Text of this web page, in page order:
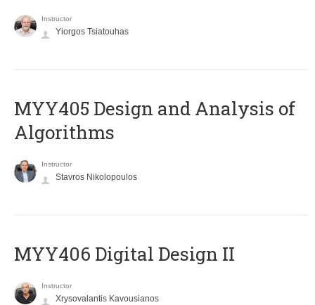
Instructor
Yiorgos Tsiatouhas
MYY405 Design and Analysis of
Algorithms
Instructor
Stavros Nikolopoulos
MYY406 Digital Design II
Instructor
Xrysovalantis Kavousianos